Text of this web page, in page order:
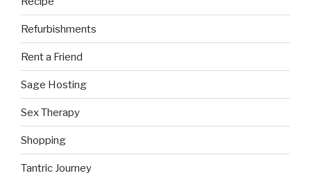
Refurbishments
Rent a Friend
Sage Hosting
Sex Therapy
Shopping
Tantric Journey